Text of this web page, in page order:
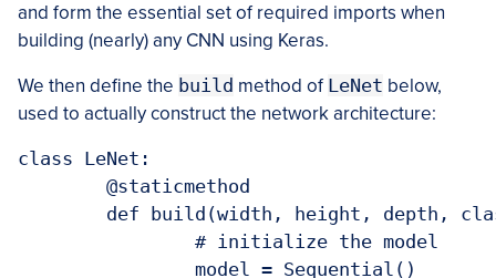
and form the essential set of required imports when
building (nearly) any CNN using Keras.
We then define the build method of LeNet below,
used to actually construct the network architecture:
class LeNet: